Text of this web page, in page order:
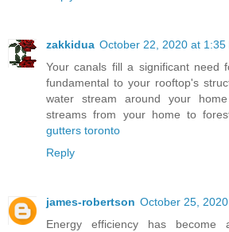
zakkidua October 22, 2020 at 1:35
Your canals fill a significant need
fundamental to your rooftop's
water stream around your
streams from your home to
gutters toronto
Reply
james-robertson October 25,
Energy efficiency has become